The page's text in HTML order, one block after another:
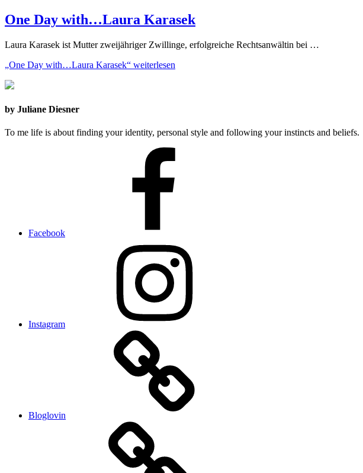
One Day with…Laura Karasek
Laura Karasek ist Mutter zweijähriger Zwillinge, erfolgreiche Rechtsanwältin bei …
„One Day with…Laura Karasek“ weiterlesen
by Juliane Diesner
To me life is about finding your identity, personal style and following your instincts and beliefs.
Facebook
Instagram
Bloglovin